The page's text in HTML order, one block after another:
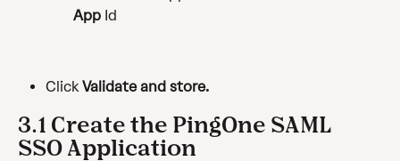
App Id
Click Validate and store.
3.1 Create the PingOne SAML
SSO Application